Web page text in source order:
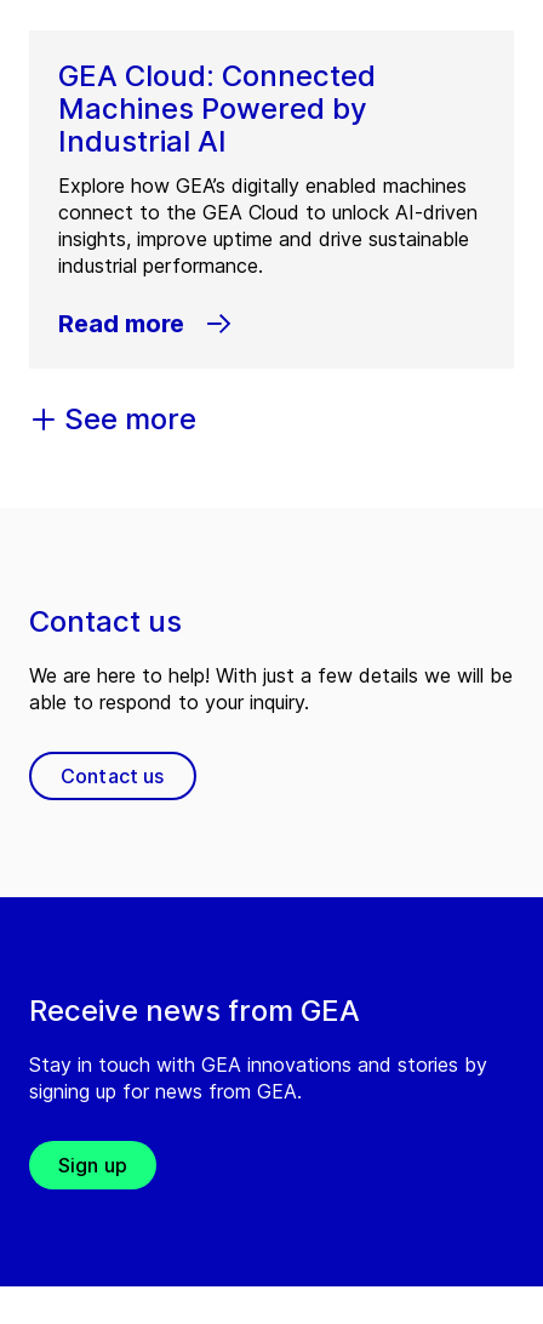
GEA Cloud: Connected
Machines Powered by
Industrial AI
Explore how GEA’s digitally enabled machines
connect to the GEA Cloud to unlock AI-driven
insights, improve uptime and drive sustainable
industrial performance.
Read more
See more
Receive news from GEA
Stay in touch with GEA innovations and stories by
signing up for news from GEA.
Sign up
Contact us
We are here to help! With just a few details we will be
able to respond to your inquiry.
Contact us